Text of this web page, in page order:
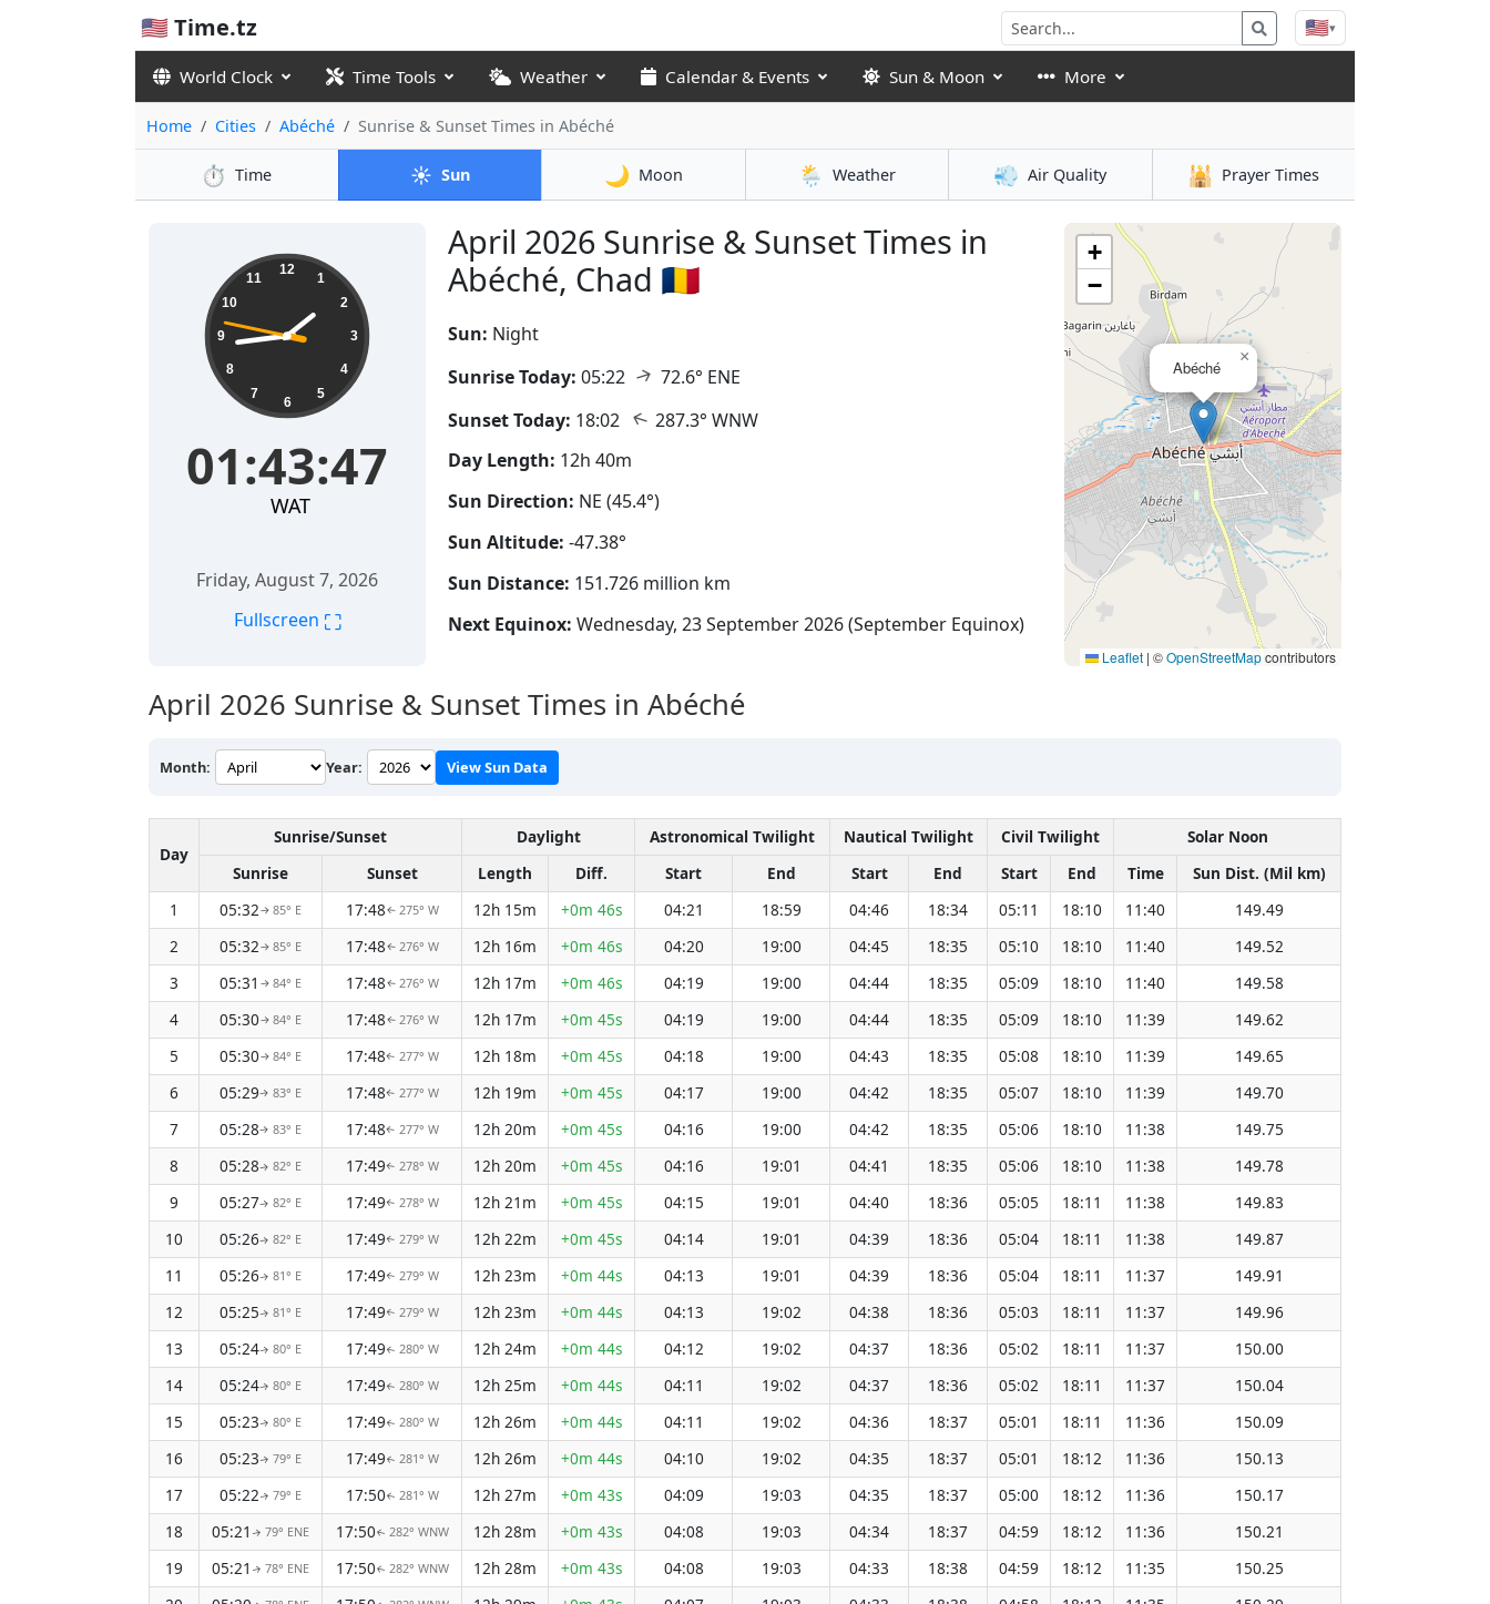
🇺🇸 Time.tz 🇺🇸▾
World Clock Time Tools Weather Calendar & Events Sun & Moon More
Home Cities Abéché Sunrise & Sunset Times in Abéché
⏱️ Time ☀️ Sun 🌙 Moon 🌦️ Weather 💨 Air Quality 🕌 Prayer Times
April 2026 Sunrise & Sunset Times in
Abéché, Chad 🇹🇩
01:43:48 12
1
2
3
4
5
6
7
8
9
10
11
01:43:48
WAT
Friday, August 7, 2026
Fullscreen ⛶
Sun: Night
Sunrise Today: 05:22 ↑ 72.6° ENE
Sunset Today: 18:02 ↑ 287.3° WNW
Day Length: 12h 40m
Sun Direction: NE (45.4°)
Sun Altitude: -47.38°
Sun Distance: 151.726 million km
Next Equinox: Wednesday, 23 September 2026 (September Equinox)
Abéché
×
+
−
Leaflet | ©OpenStreetMapcontributors
April 2026 Sunrise & Sunset Times in Abéché
Month: Year: View Sun Data
Day
Sunrise/Sunset Daylight Astronomical Twilight Nautical Twilight Civil Twilight
Solar Noon
Sunrise
Sunset Length Diff. Start End Start End Start End Time
Sun Dist. (Mil km)
1
05:32↑ 85° E 17:48↑ 275° W 12h 15m +0m 46s 04:21 18:59 04:46 18:34 05:11 18:10 11:40
149.49
2
05:32↑ 85° E 17:48↑ 276° W 12h 16m +0m 46s 04:20 19:00 04:45 18:35 05:10 18:10 11:40
149.52
3
05:31 ↑ 84° E 17:48↑ 276° W 12h 17m +0m 46s 04:19 19:00 04:44 18:35 05:09 18:10 11:40
149.58
4
05:30↑ 84° E 17:48↑ 276° W 12h 17m +0m 45s 04:19 19:00 04:44 18:35 05:09 18:10 11:39
149.62
5
05:30↑ 84° E 17:48↑ 277° W 12h 18m +0m 45s 04:18 19:00 04:43 18:35 05:08 18:10 11:39
149.65
6
05:29↑ 83° E 17:48↑ 277° W 12h 19m +0m 45s 04:17 19:00 04:42 18:35 05:07 18:10 11:39
149.70
7
05:28↑ 83° E 17:48↑ 277° W 12h 20m +0m 45s 04:16 19:00 04:42 18:35 05:06 18:10 11:38
149.75
8
05:28↑ 82° E 17:49↑ 278° W 12h 20m +0m 45s 04:16 19:01 04:41 18:35 05:06 18:10 11:38
149.78
9
05:27↑ 82° E 17:49↑ 278° W 12h 21m +0m 45s 04:15 19:01 04:40 18:36 05:05 18:11 11:38
149.83
10
05:26↑ 82° E 17:49↑ 279° W 12h 22m +0m 45s 04:14 19:01 04:39 18:36 05:04 18:11 11:38
149.87
11
05:26↑ 81° E 17:49↑ 279° W 12h 23m +0m 44s 04:13 19:01 04:39 18:36 05:04 18:11 11:37
149.91
12
05:25↑ 81° E 17:49↑ 279° W 12h 23m +0m 44s 04:13 19:02 04:38 18:36 05:03 18:11 11:37
149.96
13
05:24↑ 80° E 17:49↑ 280° W 12h 24m +0m 44s 04:12 19:02 04:37 18:36 05:02 18:11 11:37
150.00
14
05:24↑ 80° E 17:49↑ 280° W 12h 25m +0m 44s 04:11 19:02 04:37 18:36 05:02 18:11 11:37
150.04
15
05:23↑ 80° E 17:49↑ 280° W 12h 26m +0m 44s 04:11 19:02 04:36 18:37 05:01 18:11 11:36
150.09
16
05:23↑ 79° E 17:49↑ 281° W 12h 26m +0m 44s 04:10 19:02 04:35 18:37 05:01 18:12 11:36
150.13
17
05:22↑ 79° E 17:50↑ 281° W 12h 27m +0m 43s 04:09 19:03 04:35 18:37 05:00 18:12 11:36
150.17
18
05:21 ↑ 79° ENE 17:50↑ 282° WNW 12h 28m +0m 43s 04:08 19:03 04:34 18:37 04:59 18:12 11:36
150.21
19
05:21 ↑ 78° ENE 17:50↑ 282° WNW 12h 28m +0m 43s 04:08 19:03 04:33 18:38 04:59 18:12 11:35
150.25